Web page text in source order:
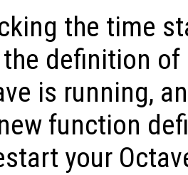
the time
definition
is running,
function
your